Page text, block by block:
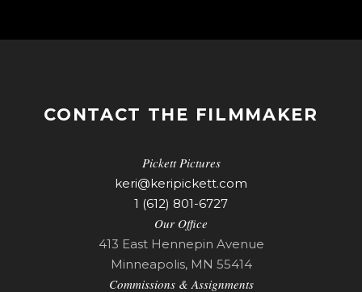
CONTACT THE FILMMAKER
Pickett Pictures
keri@keripickett.com
1 (612) 801-6727
Our Office
413 East Hennepin Avenue
Minneapolis, MN 55414
Commissions & Assignments